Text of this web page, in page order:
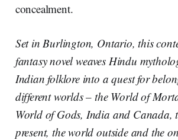
concealment.
Set in Burlington, Ontario, this
fantasy novel weaves Hindu
Indian folklore into a quest for
different worlds – the World of
World of Gods, India and Canada,
present, the world outside and the